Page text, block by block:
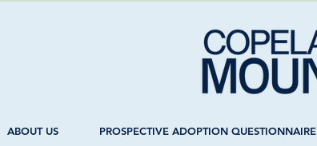
ABOUT US PROSPECTIVE ADOPTION QUESTIONNAIRE